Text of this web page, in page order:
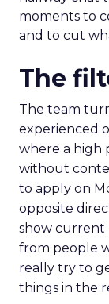
moments to
and to cut
The
The team
experienced
where a high
without
to apply on
opposite
show current
from people
really try to
things in the